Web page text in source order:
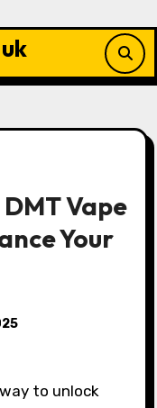
Vape
Your